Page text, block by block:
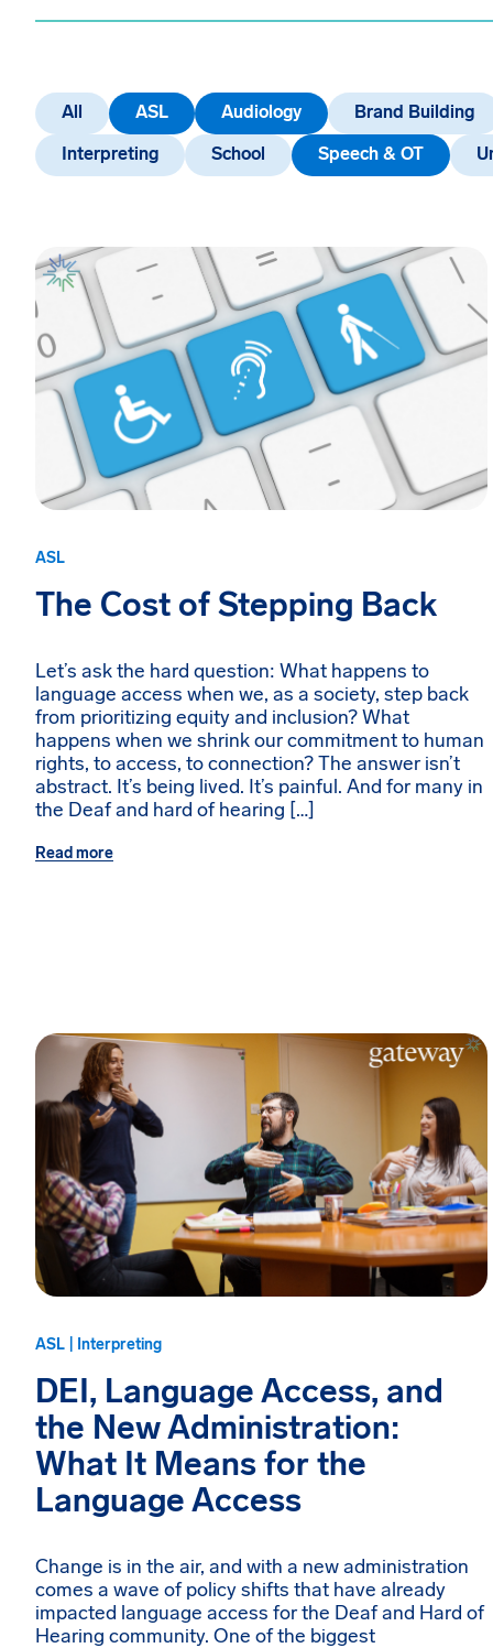
All ASL Audiology Brand Building
Interpreting School Speech & OT
ASL
The Cost of Stepping Back
Let’s ask the hard question: What happens to
language access when we, as a society, step back
from prioritizing equity and inclusion? What
happens when we shrink our commitment to human
rights, to access, to connection? The answer isn’t
abstract. It’s being lived. It’s painful. And for many in
the Deaf and hard of hearing […]
Read more
ASL | Interpreting
DEI, Language Access, and
the New Administration:
What It Means for the
Language Access
Change is in the air, and with a new administration
comes a wave of policy shifts that have already
impacted language access for the Deaf and Hard of
Hearing community. One of the biggest